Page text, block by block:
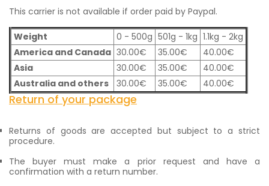
This carrier is not available if order paid by Paypal.
Weight 0 - 500g 501g - 1kg 1.1kg - 2kg
America and Canada 30.00€ 35.00€
40.00€
Asia
30.00€ 35.00€
40.00€
Australia and others
30.00€ 35.00€ 40.00€
Return of your package
Returns of goods are accepted but subject to a strict
procedure.
The buyer must make a prior request and have a
confirmation with a return number.